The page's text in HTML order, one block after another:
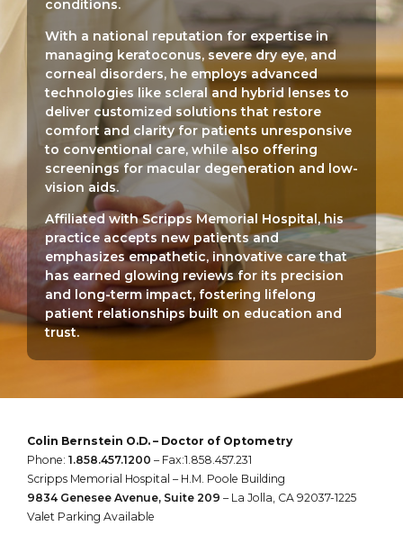
conditions.
With a national reputation for expertise in
managing keratoconus, severe dry eye, and
corneal disorders, he employs advanced
technologies like scleral and hybrid lenses to
deliver customized solutions that restore
comfort and clarity for patients unresponsive
to conventional care, while also offering
screenings for macular degeneration and low-
vision aids.
Affiliated with Scripps Memorial Hospital, his
practice accepts new patients and
emphasizes empathetic, innovative care that
has earned glowing reviews for its precision
and long-term impact, fostering lifelong
patient relationships built on education and
trust.
Colin Bernstein O.D. – Doctor of Optometry
Phone: 1.858.457.1200 – Fax:1.858.457.231
Scripps Memorial Hospital – H.M. Poole Building
9834 Genesee Avenue, Suite 209 – La Jolla, CA 92037-1225
Valet Parking Available